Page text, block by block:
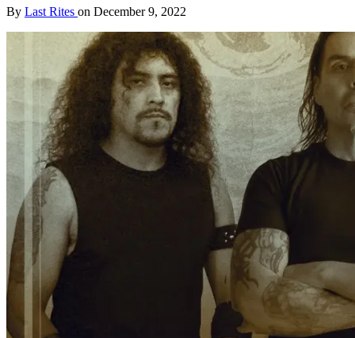
By Last Rites on December 9, 2022